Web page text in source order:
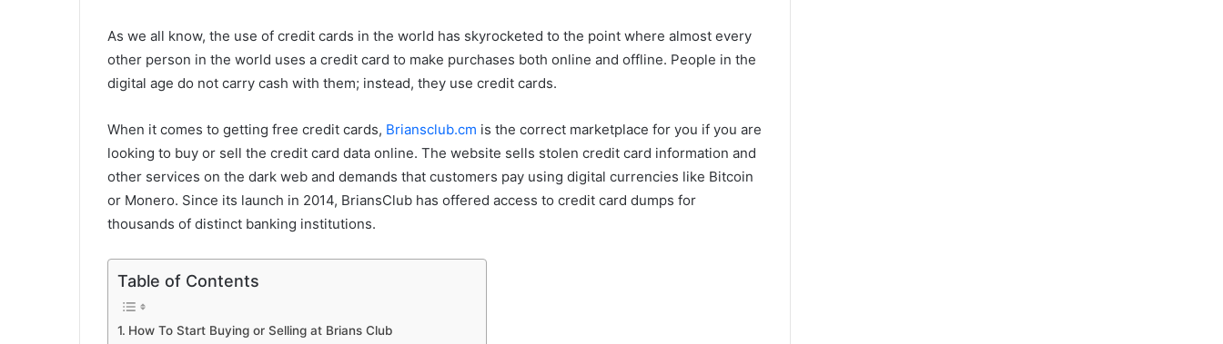
As we all know, the use of credit cards in the world has skyrocketed to the point where almost every
other person in the world uses a credit card to make purchases both online and offline. People in the
digital age do not carry cash with them; instead, they use credit cards.
When it comes to getting free credit cards, Briansclub.cm is the correct marketplace for you if you are
looking to buy or sell the credit card data online. The website sells stolen credit card information and
other services on the dark web and demands that customers pay using digital currencies like Bitcoin
or Monero. Since its launch in 2014, BriansClub has offered access to credit card dumps for
thousands of distinct banking institutions.
Table of Contents
How To Start Buying or Selling at Brians Club